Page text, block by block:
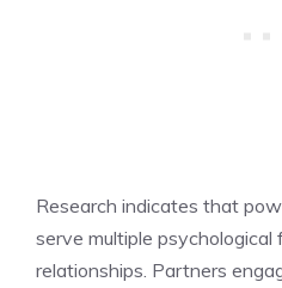
Research indicates that
serve multiple psychological
relationships. Partners